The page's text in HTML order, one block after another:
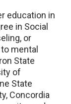
education in
in Social
or
mental
State
of
State
Concordia